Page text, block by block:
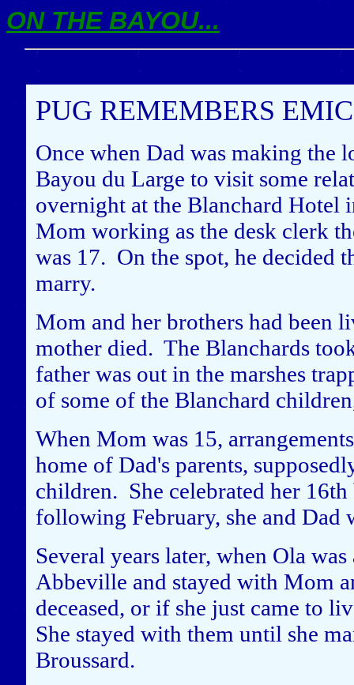
ON THE BAYOU...
PUG REMEMBERS
Once when Dad was making
Bayou du Large to visit some
overnight at the Blanchard Hotel
Mom working as the desk clerk
was 17. On the spot, he decided
marry.
Mom and her brothers had been
mother died. The Blanchards
father was out in the marshes
of some of the Blanchard
When Mom was 15,
home of Dad's parents,
children. She celebrated her
following February, she and Dad
Several years later, when Ola
Abbeville and stayed with Mom
deceased, or if she just came to
She stayed with them until she
Broussard.